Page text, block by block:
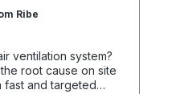
Ribe
ventilation system?
root cause on site
fast and targeted